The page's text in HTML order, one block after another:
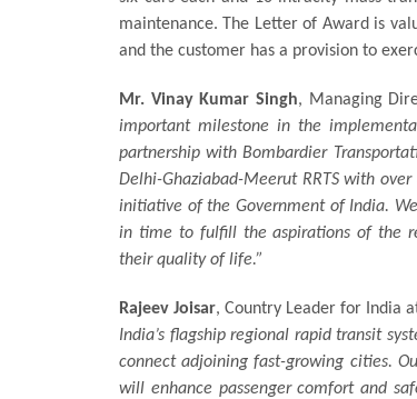
maintenance. The Letter of Award is
and the customer has a provision to
Mr. Vinay Kumar Singh, Managing
important milestone in the
partnership with Bombardier
Delhi-Ghaziabad-Meerut RRTS with
initiative of the Government of India.
in time to fulfill the aspirations of the
their quality of life.”
Rajeev Joisar, Country Leader for India
India’s flagship regional rapid transit
connect adjoining fast-growing cities.
will enhance passenger comfort and